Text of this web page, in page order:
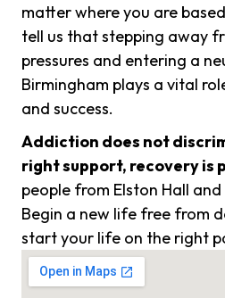
matter where you are
tell us that stepping away
pressures and entering a
Birmingham plays a vital
and success.
Addiction does not
right support, recovery is
people from Elston Hall
Begin a new life free from
start your life on the right